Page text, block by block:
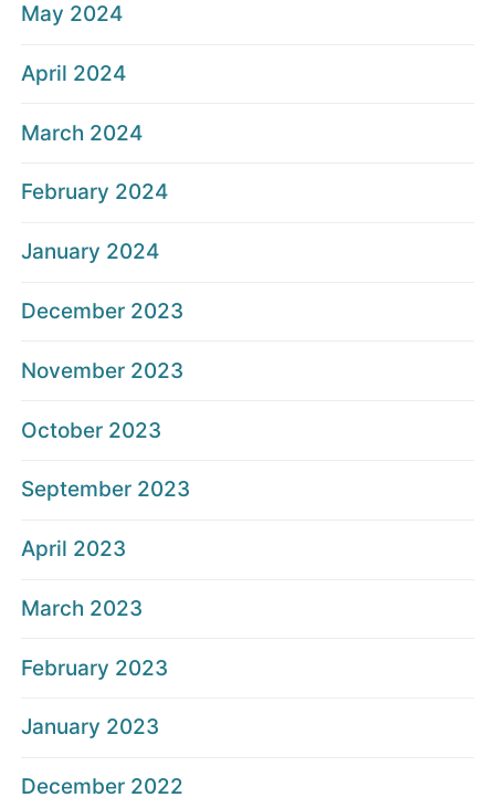
May 2024
April 2024
March 2024
February 2024
January 2024
December 2023
November 2023
October 2023
September 2023
April 2023
March 2023
February 2023
January 2023
December 2022